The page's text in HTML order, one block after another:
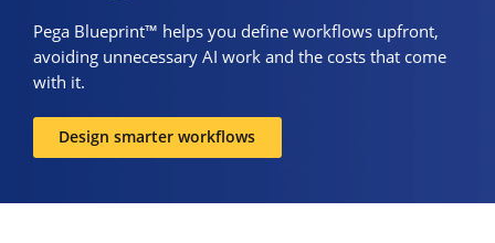
Pega Blueprint™ helps you define workflows upfront,
avoiding unnecessary AI work and the costs that come
with it.
Design smarter workflows